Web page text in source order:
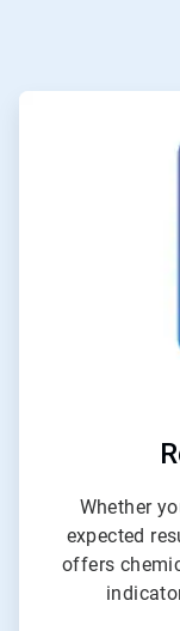
Whether
expected
offers